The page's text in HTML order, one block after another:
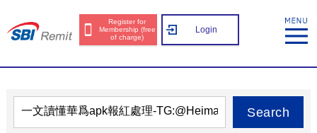
Register for
Membership (free
of charge)
Login
Search